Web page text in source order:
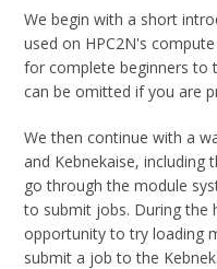
We begin with a short
used on HPC2N's
for complete beginners to
can be omitted if you are
We then continue with a
and Kebnekaise, including
go through the module
to submit jobs. During the
opportunity to try loading
submit a job to the